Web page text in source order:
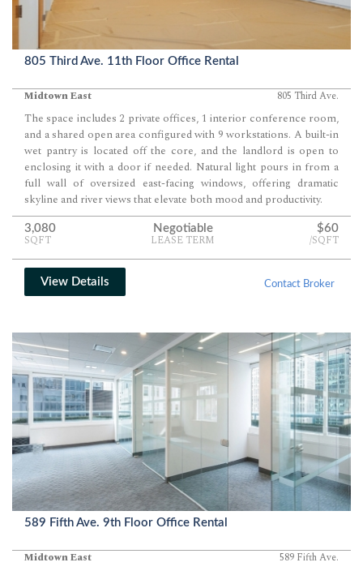
805 Third Ave. 11th Floor Office Rental
Midtown East 805 Third Ave.
The space includes 2 private offices, 1 interior conference room,
and a shared open area configured with 9 workstations. A built-in
wet pantry is located off the core, and the landlord is open to
enclosing it with a door if needed. Natural light pours in from a
full wall of oversized east-facing windows, offering dramatic
skyline and river views that elevate both mood and productivity.
3,080
SQFT
Negotiable
LEASE TERM
$60
/SQFT
View Details Contact Broker
589 Fifth Ave. 9th Floor Office Rental
Midtown East 589 Fifth Ave.